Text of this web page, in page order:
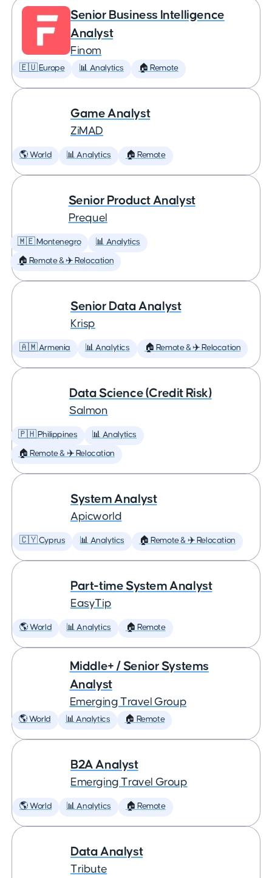
Senior Business Intelligence
Analyst
Finom
🇪🇺 Europe 📊 Analytics 🏠 Remote
Game Analyst
ZiMAD
🌎 World 📊 Analytics 🏠 Remote
Senior Product Analyst
Prequel
🇲🇪 Montenegro 📊 Analytics
🏠 Remote & ✈️ Relocation
Senior Data Analyst
Krisp
🇦🇲 Armenia 📊 Analytics 🏠 Remote & ✈️ Relocation
Data Science (Credit Risk)
Salmon
🇵🇭 Philippines 📊 Analytics
🏠 Remote & ✈️ Relocation
System Analyst
Apicworld
🇨🇾 Cyprus 📊 Analytics 🏠 Remote & ✈️ Relocation
Part-time System Analyst
EasyTip
🌎 World 📊 Analytics 🏠 Remote
Middle+ / Senior Systems
Analyst
Emerging Travel Group
🌎 World 📊 Analytics 🏠 Remote
B2A Analyst
Emerging Travel Group
🌎 World 📊 Analytics 🏠 Remote
Data Analyst
Tribute